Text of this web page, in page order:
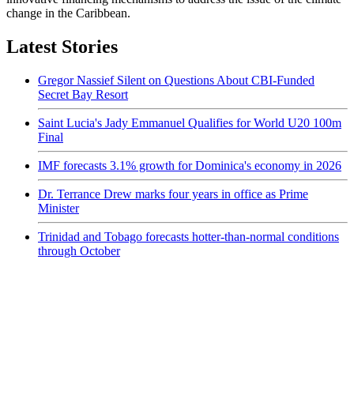
change in the Caribbean.
Latest Stories
Gregor Nassief Silent on Questions About CBI-Funded
Secret Bay Resort
Saint Lucia's Jady Emmanuel Qualifies for World U20 100m
Final
IMF forecasts 3.1% growth for Dominica's economy in 2026
Dr. Terrance Drew marks four years in office as Prime
Minister
Trinidad and Tobago forecasts hotter-than-normal conditions
through October